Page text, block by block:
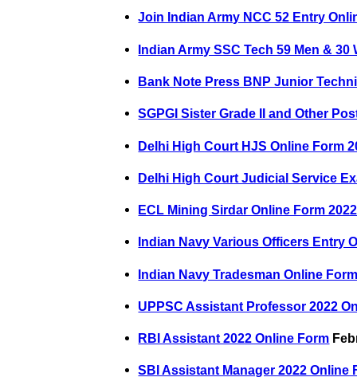
Join Indian Army NCC 52 Entry
Indian Army SSC Tech 59 Men & 30
Bank Note Press BNP Junior
SGPGI Sister Grade II and Other
Delhi High Court HJS Online Form
Delhi High Court Judicial Service
ECL Mining Sirdar Online Form 2022
Indian Navy Various Officers Entry
Indian Navy Tradesman Online
UPPSC Assistant Professor 2022
RBI Assistant 2022 Online Form
SBI Assistant Manager 2022 Online